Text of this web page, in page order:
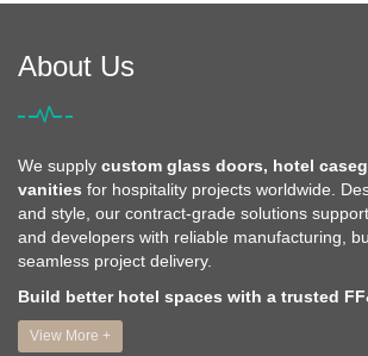
About Us
We supply custom glass doors, hotel
vanities for hospitality projects worldwide.
and style, our contract-grade solutions
and developers with reliable manufacturing,
seamless project delivery.
Build better hotel spaces with a trusted
View More +